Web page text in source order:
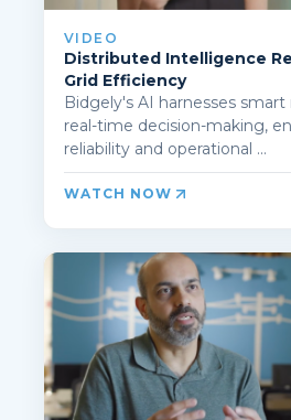
VIDEO
Distributed Intelligence
Grid Efficiency
Bidgely's AI harnesses
real-time decision-making,
reliability and operational ...
WATCH NOW